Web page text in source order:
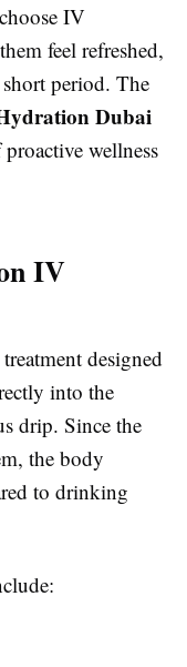
IV
feel refreshed,
period. The
Dubai
wellness
IV
designed
into the
drip. Since the
the body
to drinking